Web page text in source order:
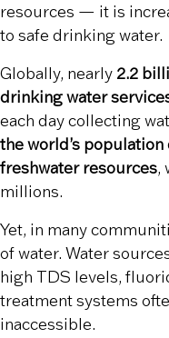
resources — it is
to safe drinking water.
Globally, nearly 2.2
drinking water
each day collecting
the world’s
freshwater resources,
millions.
Yet, in many
of water. Water
high TDS levels,
treatment systems
inaccessible.